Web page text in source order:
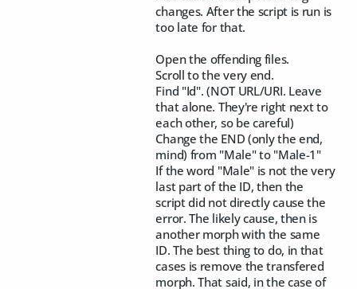
changes. After the script is run is
too late for that.
Open the offending files.
Scroll to the very end.
Find "Id". (NOT URL/URI. Leave
that alone. They're right next to
each other, so be careful)
Change the END (only the end,
mind) from "Male" to "Male-1"
If the word "Male" is not the very
last part of the ID, then the
script did not directly cause the
error. The likely cause, then is
another morph with the same
ID. The best thing to do, in that
cases is remove the transfered
morph. That said, in the case of